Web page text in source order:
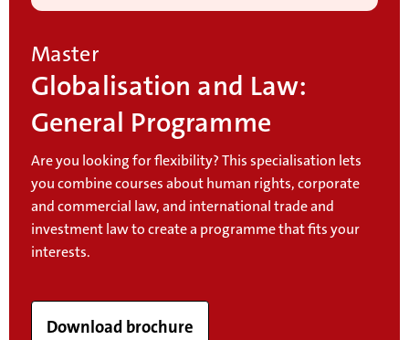
Master
Globalisation and Law:
General Programme
Are you looking for flexibility? This specialisation lets
you combine courses about human rights, corporate
and commercial law, and international trade and
investment law to create a programme that fits your
interests.
Download brochure